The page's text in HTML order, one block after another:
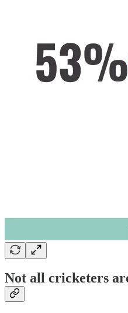
Not all cricketers